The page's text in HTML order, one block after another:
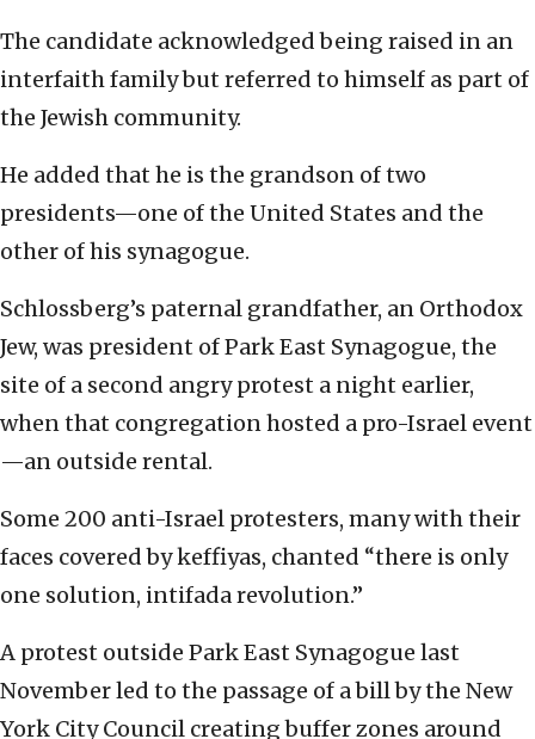
The candidate acknowledged being raised in an
interfaith family but referred to himself as part of
the Jewish community.
He added that he is the grandson of two
presidents—one of the United States and the
other of his synagogue.
Schlossberg’s paternal grandfather, an Orthodox
Jew, was president of Park East Synagogue, the
site of a second angry protest a night earlier,
when that congregation hosted a pro-Israel event
—an outside rental.
Some 200 anti-Israel protesters, many with their
faces covered by keffiyas, chanted “there is only
one solution, intifada revolution.”
A protest outside Park East Synagogue last
November led to the passage of a bill by the New
York City Council creating buffer zones around